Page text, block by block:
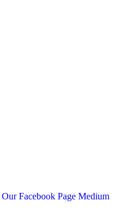
Our Facebook Page Medium